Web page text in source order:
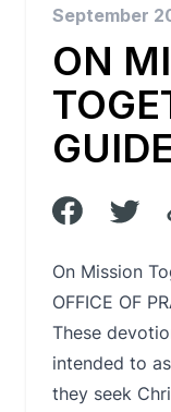
September
ON
GUIDE
On Mission
OFFICE OF
These
intended to
they seek